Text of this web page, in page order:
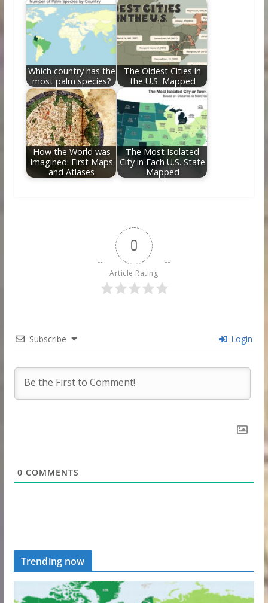
Which country has the
most palm species?
The Oldest Cities in
the U.S. Mapped
How the World was
Imagined: First Maps
and Atlases
The Most Isolated
City in Each U.S. State
Mapped
0
Article Rating
Subscribe Login
0 COMMENTS
Trending now